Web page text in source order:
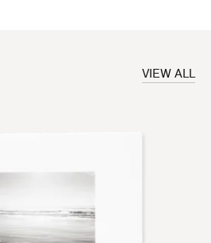
VIEW ALL